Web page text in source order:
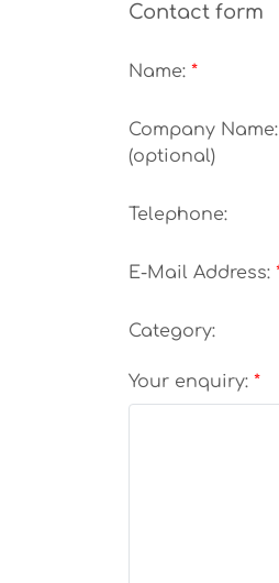
Contact form
Name:
Company Name:
(optional)
Telephone:
E-Mail Address:
Category:
Your enquiry: